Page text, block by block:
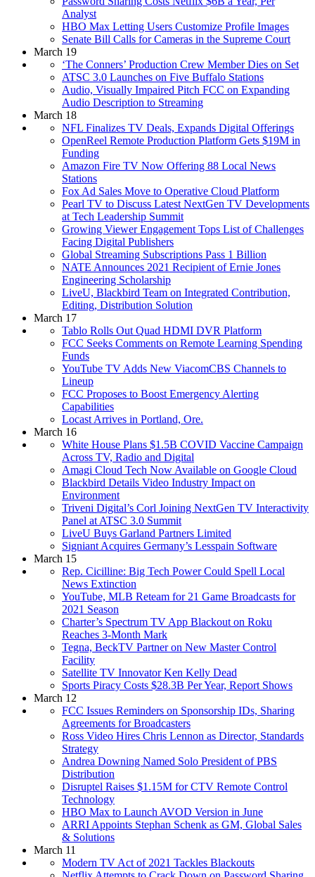
Analyst
HBO Max Letting Users Customize Profile Images
Senate Bill Calls for Cameras in the Supreme Court
March 19
‘The Conners’ Production Crew Member Dies on Set
ATSC 3.0 Launches on Five Buffalo Stations
Audio, Visually Impaired Pitch FCC on Expanding
Audio Description to Streaming
March 18
NFL Finalizes TV Deals, Expands Digital Offerings
OpenReel Remote Production Platform Gets $19M in
Funding
Amazon Fire TV Now Offering 88 Local News
Stations
Fox Ad Sales Move to Operative Cloud Platform
Pearl TV to Discuss Latest NextGen TV Developments
at Tech Leadership Summit
Growing Viewer Engagement Tops List of Challenges
Facing Digital Publishers
Global Streaming Subscriptions Pass 1 Billion
NATE Announces 2021 Recipient of Ernie Jones
Engineering Scholarship
LiveU, Blackbird Team on Integrated Contribution,
Editing, Distribution Solution
March 17
Tablo Rolls Out Quad HDMI DVR Platform
FCC Seeks Comments on Remote Learning Spending
Funds
YouTube TV Adds New ViacomCBS Channels to
Lineup
FCC Proposes to Boost Emergency Alerting
Capabilities
Locast Arrives in Portland, Ore.
March 16
White House Plans $1.5B COVID Vaccine Campaign
Across TV, Radio and Digital
Amagi Cloud Tech Now Available on Google Cloud
Blackbird Details Video Industry Impact on
Environment
Triveni Digital’s Corl Joining NextGen TV Interactivity
Panel at ATSC 3.0 Summit
LiveU Buys Garland Partners Limited
Signiant Acquires Germany’s Lesspain Software
March 15
Rep. Cicilline: Big Tech Power Could Spell Local
News Extinction
YouTube, MLB Reteam for 21 Game Broadcasts for
2021 Season
Charter’s Spectrum TV App Blackout on Roku
Reaches 3-Month Mark
Tegna, BeckTV Partner on New Master Control
Facility
Satellite TV Innovator Ken Kelly Dead
Sports Piracy Costs $28.3B Per Year, Report Shows
March 12
FCC Issues Reminders on Sponsorship IDs, Sharing
Agreements for Broadcasters
Ross Video Hires Chris Lennon as Director, Standards
Strategy
Andrea Downing Named Solo President of PBS
Distribution
Disruptel Raises $1.15M for CTV Remote Control
Technology
HBO Max to Launch AVOD Version in June
ARRI Appoints Stephan Schenk as GM, Global Sales
& Solutions
March 11
Modern TV Act of 2021 Tackles Blackouts